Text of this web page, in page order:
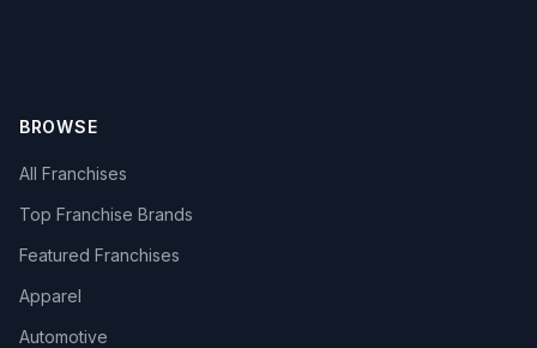
BROWSE
All Franchises
Top Franchise Brands
Featured Franchises
Apparel
Automotive